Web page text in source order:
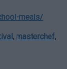
meals/
, masterchef,